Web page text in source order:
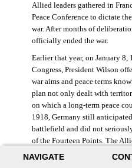
NAVIGATE
Allied leaders gathered in
Peace Conference to dictate
war. After months of
officially ended the war.
Earlier that year, on January
Congress, President Wilson
war aims and peace terms
plan not only dealt with
on which a long-term peace
1918, Germany still
battlefield and did not
of the Fourteen Points. The
French prime minister Georges